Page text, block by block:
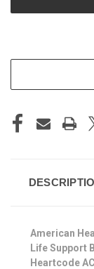
American
Life Support
Heartcode